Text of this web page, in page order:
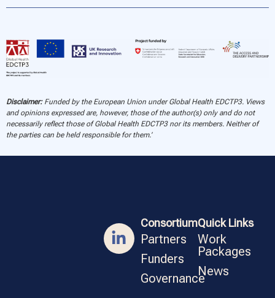
Disclaimer:Funded by the European Union under Global Health EDCTP3. Views
and opinions expressed are, however, those of the author(s) only and do not
necessarily reflect those of Global Health EDCTP3 nor its members. Neither of
the parties can be held responsible for them.’
Consortium
Partners
Funders
Governance
Quick Links
Work
Packages
News